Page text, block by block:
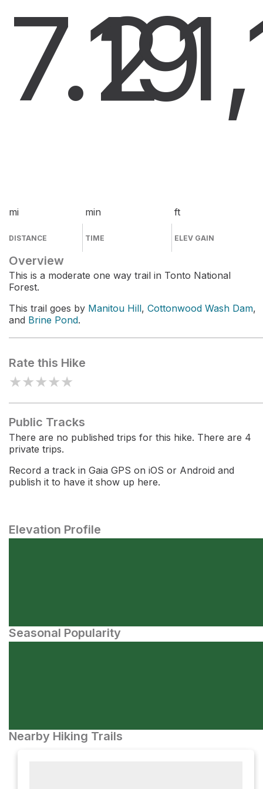
7.2
mi
DISTANCE
19
min
TIME
ft
ELEV GAIN
Overview
This is a moderate one way trail in Tonto National
Forest.
This trail goes by Manitou Hill, Cottonwood Wash Dam,
and Brine Pond.
Rate this Hike
★★★★★
Public Tracks
There are no published trips for this hike. There are 4
private trips.
Record a track in Gaia GPS on iOS or Android and
publish it to have it show up here.
Elevation Profile
Seasonal Popularity
Nearby Hiking Trails